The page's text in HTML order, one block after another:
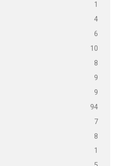
1
4
6
10
8
9
9
94
7
8
1